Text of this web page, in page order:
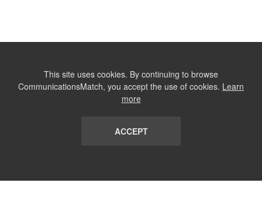
This site uses cookies. By continuing to browse
CommunicationsMatch, you accept the use of cookies. Learn
more
ACCEPT